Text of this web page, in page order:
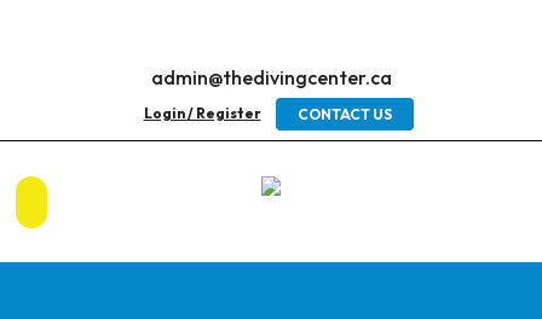
admin@thedivingcenter.ca
Login / Register CONTACT US